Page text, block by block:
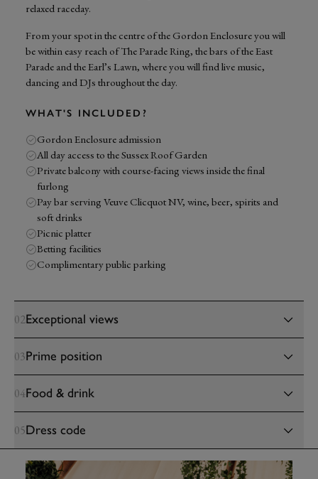
relaxed raceday.
From your spot in the centre of the Gordon Enclosure you will
be within easy reach of The Parade Ring, the bars of the East
Parade and the Earl’s Lawn, where you will find live music,
dancing and DJs throughout the day.
WHAT'S INCLUDED?
Gordon Enclosure admission
All day access to the Sussex Roof Garden
Private balcony with course-facing views inside the final
furlong
Pay bar serving Veuve Clicquot NV, wine, beer, spirits and
soft drinks
Picnic platter
Betting facilities
Complimentary public parking
02Exceptional views
03Prime position
04Food & drink
05Dress code